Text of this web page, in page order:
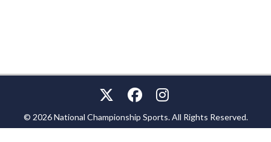
© 2026 National Championship Sports. All Rights Reserved.